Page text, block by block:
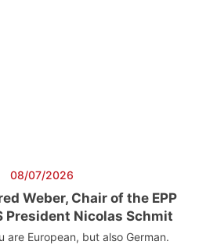
08/07/2026
Weber, Chair of the EPP
President Nicolas Schmit
are European, but also German.